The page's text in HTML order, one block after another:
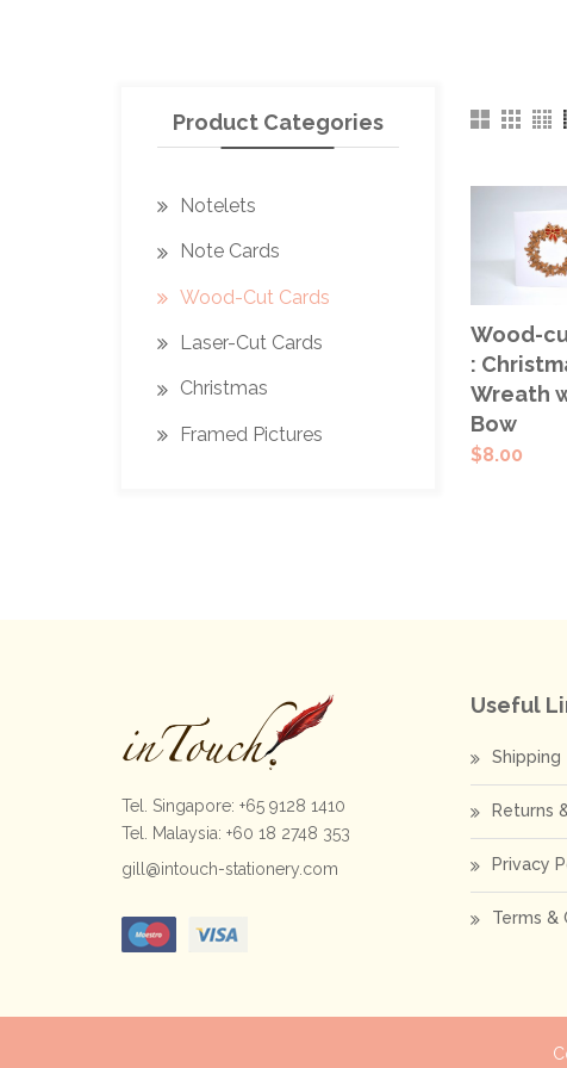
ADD TO
CART
Wood-
:
Wreath
Bow
$8.00
Product Categories
Notelets
Note Cards
Wood-Cut Cards
Laser-Cut Cards
Christmas
Framed Pictures
Tel. Singapore: +65 9128 1410
Tel. Malaysia: +60 18 2748 353
gill@intouch-stationery.com
Useful
Shipping
Returns
Privacy
Terms &